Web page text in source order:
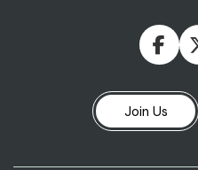
Join Us